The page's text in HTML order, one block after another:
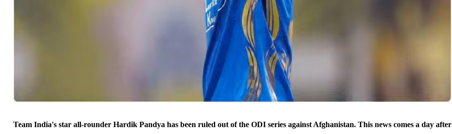
Team India's star all-rounder Hardik Pandya has been ruled out of the ODI series against Afghanistan. This news comes a day after